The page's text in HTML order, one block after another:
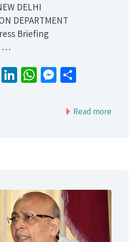
DELHI
DEPARTMENT
Press Briefing
Pinterest
LinkedIn
WhatsApp
Messenger
Read more